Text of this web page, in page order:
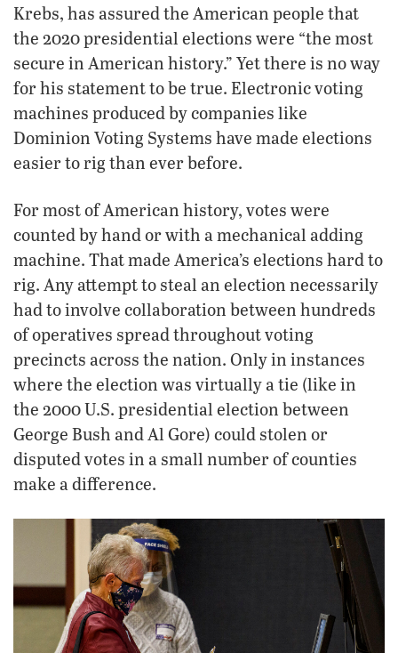
Krebs, has assured the American people that
the 2020 presidential elections were “the most
secure in American history.” Yet there is no way
for his statement to be true. Electronic voting
machines produced by companies like
Dominion Voting Systems have made elections
easier to rig than ever before.
For most of American history, votes were
counted by hand or with a mechanical adding
machine. That made America’s elections hard to
rig. Any attempt to steal an election necessarily
had to involve collaboration between hundreds
of operatives spread throughout voting
precincts across the nation. Only in instances
where the election was virtually a tie (like in
the 2000 U.S. presidential election between
George Bush and Al Gore) could stolen or
disputed votes in a small number of counties
make a difference.